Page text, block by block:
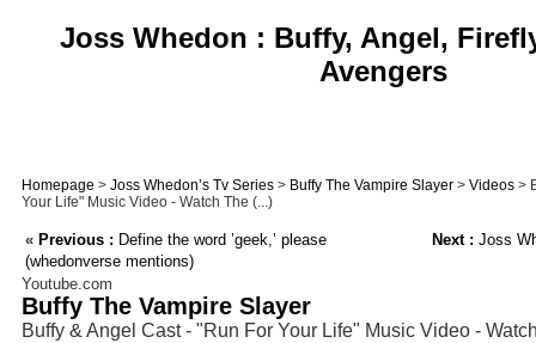
Joss Whedon : Buffy, Angel,
Avengers
Homepage > Joss Whedon’s Tv Series > Buffy The Vampire Slayer > Videos >
Your Life" Music Video - Watch The (...)
« Previous : Define the word ’geek,’ please
(whedonverse mentions)
Next : Joss
Youtube.com
Buffy The Vampire Slayer
Buffy & Angel Cast - "Run For Your Life" Music Video -